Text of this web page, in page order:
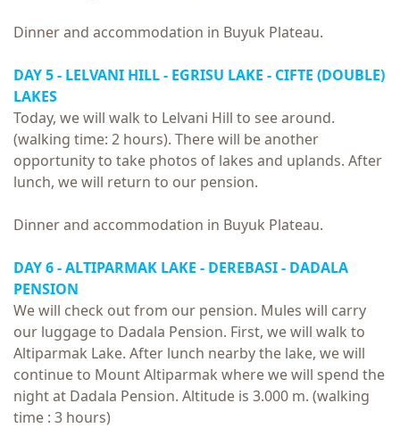
Dinner and accommodation in Buyuk Plateau.
DAY 5 - LELVANI HILL - EGRISU LAKE - CIFTE (DOUBLE)
LAKES
Today, we will walk to Lelvani Hill to see around.
(walking time: 2 hours). There will be another
opportunity to take photos of lakes and uplands. After
lunch, we will return to our pension.
Dinner and accommodation in Buyuk Plateau.
DAY 6 - ALTIPARMAK LAKE - DEREBASI - DADALA
PENSION
We will check out from our pension. Mules will carry
our luggage to Dadala Pension. First, we will walk to
Altiparmak Lake. After lunch nearby the lake, we will
continue to Mount Altiparmak where we will spend the
night at Dadala Pension. Altitude is 3.000 m. (walking
time : 3 hours)